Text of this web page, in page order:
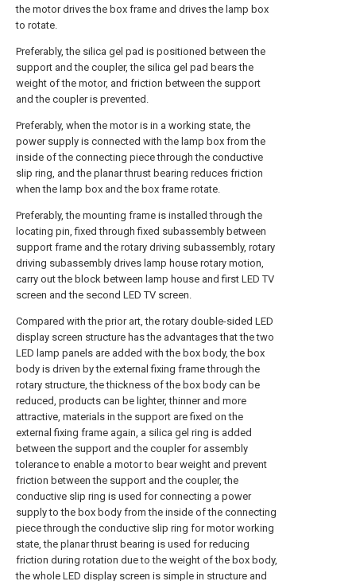
the motor drives the box frame and drives the lamp box
to rotate.
Preferably, the silica gel pad is positioned between the
support and the coupler, the silica gel pad bears the
weight of the motor, and friction between the support
and the coupler is prevented.
Preferably, when the motor is in a working state, the
power supply is connected with the lamp box from the
inside of the connecting piece through the conductive
slip ring, and the planar thrust bearing reduces friction
when the lamp box and the box frame rotate.
Preferably, the mounting frame is installed through the
locating pin, fixed through fixed subassembly between
support frame and the rotary driving subassembly, rotary
driving subassembly drives lamp house rotary motion,
carry out the block between lamp house and first LED TV
screen and the second LED TV screen.
Compared with the prior art, the rotary double-sided LED
display screen structure has the advantages that the two
LED lamp panels are added with the box body, the box
body is driven by the external fixing frame through the
rotary structure, the thickness of the box body can be
reduced, products can be lighter, thinner and more
attractive, materials in the support are fixed on the
external fixing frame again, a silica gel ring is added
between the support and the coupler for assembly
tolerance to enable a motor to bear weight and prevent
friction between the support and the coupler, the
conductive slip ring is used for connecting a power
supply to the box body from the inside of the connecting
piece through the conductive slip ring for motor working
state, the planar thrust bearing is used for reducing
friction during rotation due to the weight of the box body,
the whole LED display screen is simple in structure and